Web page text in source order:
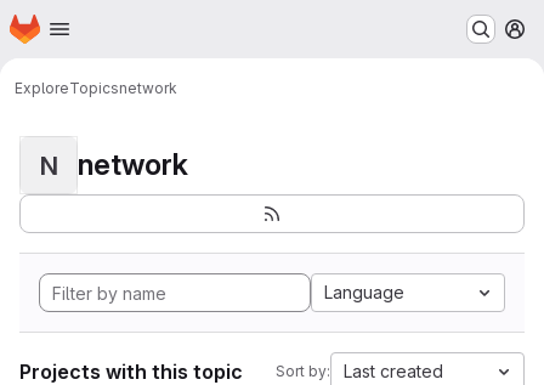
Skip to main content
Homepage
ExploreTopicsnetwork
N network
Language
Projects with this topic Sort by: Last created